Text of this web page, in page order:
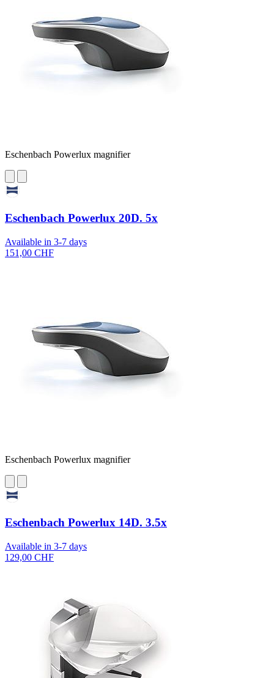
Eschenbach Powerlux magnifier
Eschenbach Powerlux 20D. 5x
Available in 3-7 days
151,00 CHF
Eschenbach Powerlux magnifier
Eschenbach Powerlux 14D. 3.5x
Available in 3-7 days
129,00 CHF